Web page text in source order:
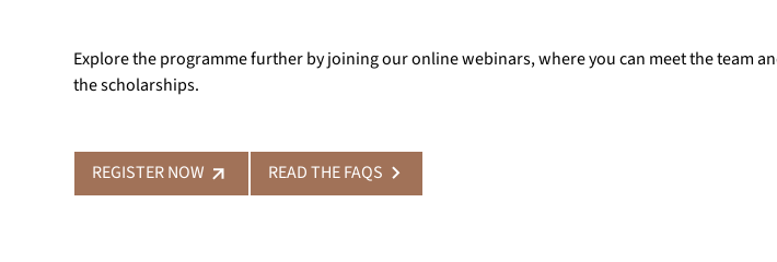
Explore the programme further by joining our online webinars, where you can meet the team
the scholarships.
REGISTER NOW READ THE FAQS